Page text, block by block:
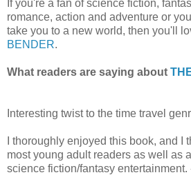
If you're a fan of science fiction,
romance, action and adventure or
take you to a new world, then you'll
BENDER.
What readers are saying about
Interesting twist to the time travel
I thoroughly enjoyed this book, and I
most young adult readers as well as
science fiction/fantasy entertainment.